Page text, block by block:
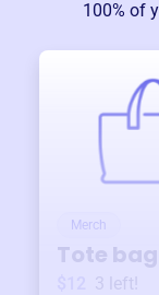
100% of
Merch
Tote bag
3 left!